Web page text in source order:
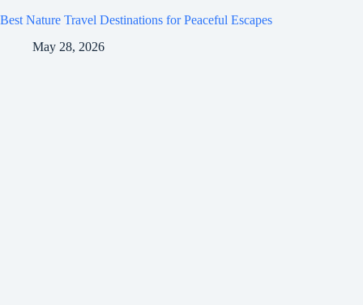
Best Nature Travel Destinations for Peaceful Escapes
May 28, 2026